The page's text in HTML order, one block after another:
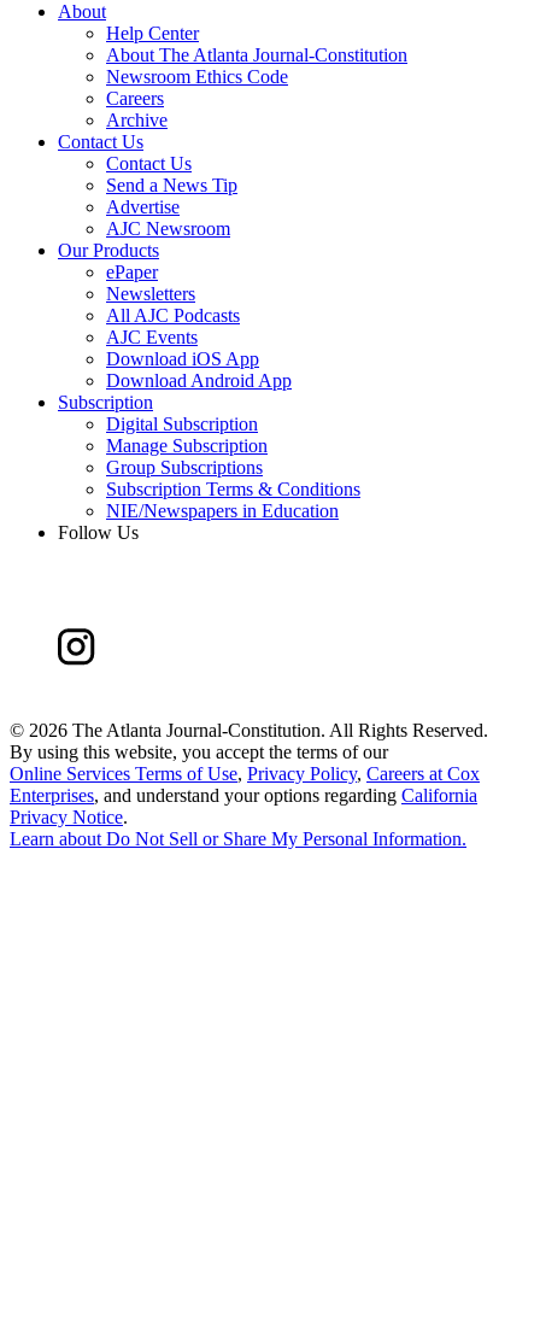
About
Help Center
About The Atlanta Journal-Constitution
Newsroom Ethics Code
Careers
Archive
Contact Us
Contact Us
Send a News Tip
Advertise
AJC Newsroom
Our Products
ePaper
Newsletters
All AJC Podcasts
AJC Events
Download iOS App
Download Android App
Subscription
Digital Subscription
Manage Subscription
Group Subscriptions
Subscription Terms & Conditions
NIE/Newspapers in Education
Follow Us
© 2026 The Atlanta Journal-Constitution. All Rights Reserved.
By using this website, you accept the terms of our
Online Services Terms of Use, Privacy Policy, Careers at Cox
Enterprises, and understand your options regarding California
Privacy Notice.
Learn about Do Not Sell or Share My Personal Information.